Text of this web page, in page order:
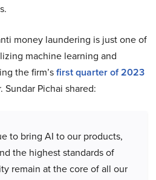
money laundering is just one of
machine learning and
the firm’sfirst quarter of 2023
Sundar Pichai shared:
to bring AI to our products,
the highest standards of
remain at the core of all our